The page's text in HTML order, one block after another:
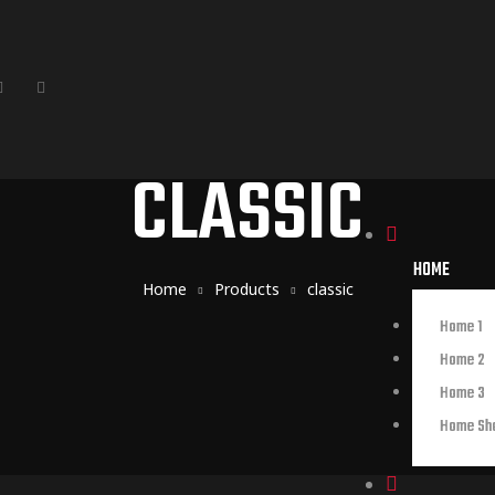
HOME
Home 1
Home 2
Home 3
Home
CLASSIC
Home Products classic